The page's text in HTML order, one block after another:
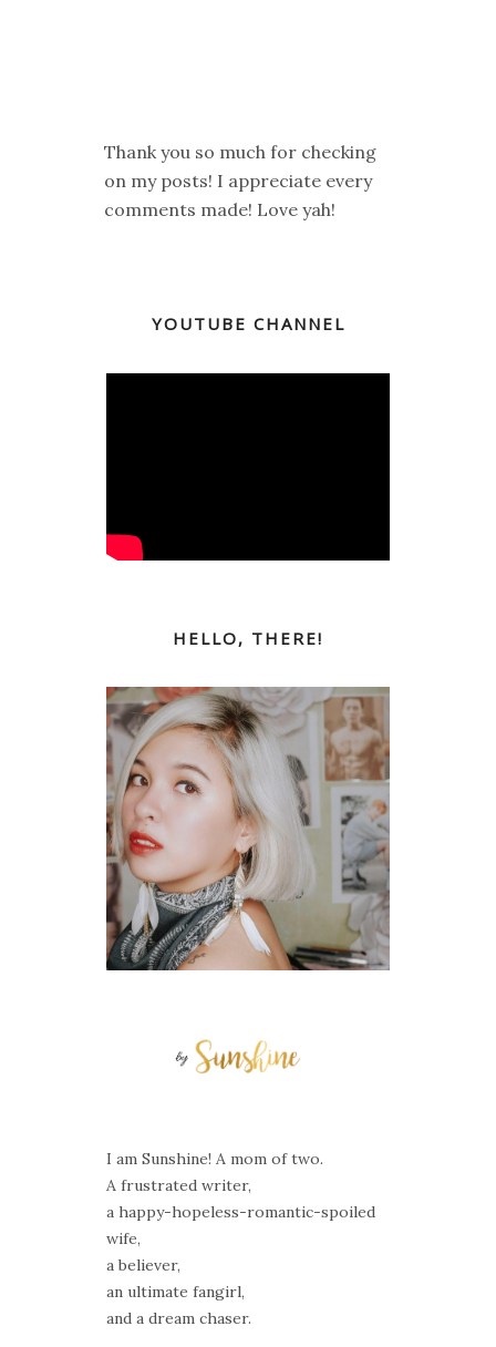
Thank you so much for checking
on my posts! I appreciate every
comments made! Love yah!
YOUTUBE CHANNEL
HELLO, THERE!
I am Sunshine! A mom of two.
A frustrated writer,
a happy-hopeless-romantic-spoiled
wife,
a believer,
an ultimate fangirl,
and a dream chaser.